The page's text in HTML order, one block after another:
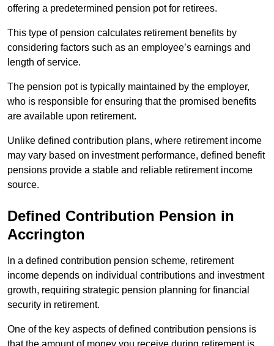
offering a predetermined pension pot for retirees.
This type of pension calculates retirement benefits by
considering factors such as an employee’s earnings and
length of service.
The pension pot is typically maintained by the employer,
who is responsible for ensuring that the promised benefits
are available upon retirement.
Unlike defined contribution plans, where retirement income
may vary based on investment performance, defined benefit
pensions provide a stable and reliable retirement income
source.
Defined Contribution Pension in
Accrington
In a defined contribution pension scheme, retirement
income depends on individual contributions and investment
growth, requiring strategic pension planning for financial
security in retirement.
One of the key aspects of defined contribution pensions is